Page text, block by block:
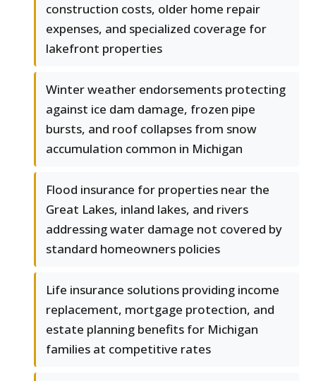
construction costs, older home repair
expenses, and specialized coverage for
lakefront properties
Winter weather endorsements protecting
against ice dam damage, frozen pipe
bursts, and roof collapses from snow
accumulation common in Michigan
Flood insurance for properties near the
Great Lakes, inland lakes, and rivers
addressing water damage not covered by
standard homeowners policies
Life insurance solutions providing income
replacement, mortgage protection, and
estate planning benefits for Michigan
families at competitive rates